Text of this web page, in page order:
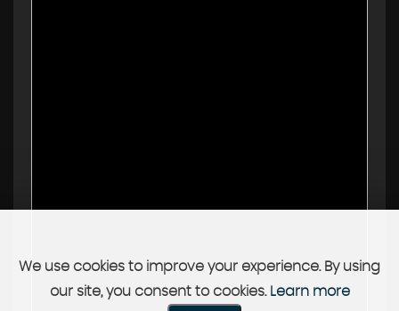
We use cookies to improve your experience. By using
our site, you consent to cookies. Learn more